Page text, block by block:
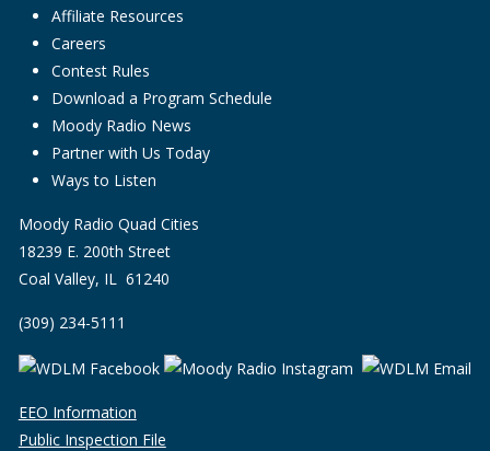
Affiliate Resources
Careers
Contest Rules
Download a Program Schedule
Moody Radio News
Partner with Us Today
Ways to Listen
Moody Radio Quad Cities
18239 E. 200th Street
Coal Valley, IL 61240
(309) 234-5111
EEO Information
Public Inspection File